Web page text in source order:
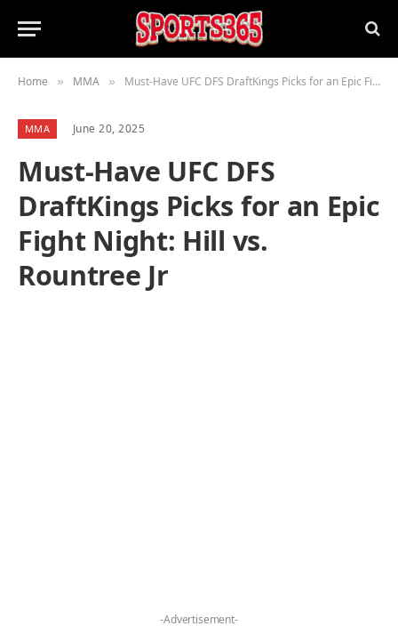
Home » MMA » Must-Have UFC DFS DraftKings Picks for an Epic Fight Night: Hill vs. Rountree Jr
MMA June 20, 2025
Must-Have UFC DFS
DraftKings Picks for an Epic
Fight Night: Hill vs.
Rountree Jr
-Advertisement-